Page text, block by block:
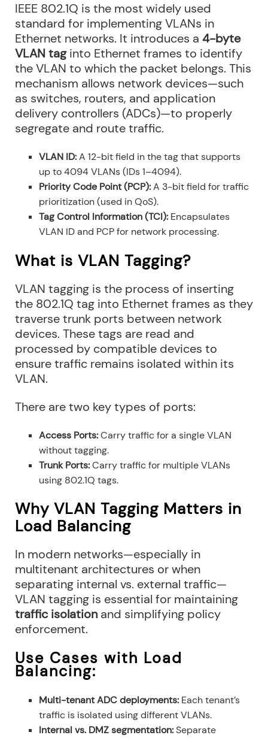
IEEE 802.1Q is the most widely used
standard for implementing VLANs in
Ethernet networks. It introduces a 4-byte
VLAN taginto Ethernet frames to identify
the VLAN to which the packet belongs. This
mechanism allows network devices—such
as switches, routers, and application
delivery controllers (ADCs)—to properly
segregate and route traffic.
VLAN ID:A 12-bit field in the tag that supports
up to 4094 VLANs (IDs 1–4094).
Priority Code Point (PCP):A 3-bit field for traffic
prioritization (used in QoS).
Tag Control Information (TCI): Encapsulates
VLAN ID and PCP for network processing.
What is VLAN Tagging?
VLAN tagging is the process of inserting
the 802.1Q tag into Ethernet frames as they
traverse trunk ports between network
devices. These tags are read and
processed by compatible devices to
ensure traffic remains isolated within its
VLAN.
There are two key types of ports:
Access Ports:Carry traffic for a single VLAN
without tagging.
Trunk Ports:Carry traffic for multiple VLANs
using 802.1Q tags.
Why VLAN Tagging Matters in
Load Balancing
In modern networks—especially in
multitenant architectures or when
separating internal vs. external traffic—
VLAN tagging is essential for maintaining
traffic isolation and simplifying policy
enforcement.
Use Cases with Load
Balancing:
Multi-tenant ADC deployments: Each tenant’s
traffic is isolated using different VLANs.
Internal vs. DMZ segmentation:Separate